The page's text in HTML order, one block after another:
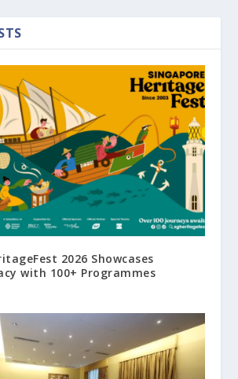
2026 Showcases
with 100+ Programmes